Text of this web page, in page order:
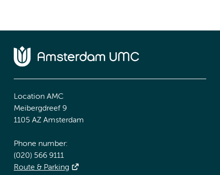
Location AMC
Meibergdreef 9
1105 AZ Amsterdam
Phone number:
(020) 566 9111
Route & Parking